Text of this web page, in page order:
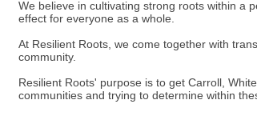
We believe in cultivating strong roots within a
effect for everyone as a whole.
At Resilient Roots, we come together with
community.
Resilient Roots' purpose is to get Carroll,
communities and trying to determine within